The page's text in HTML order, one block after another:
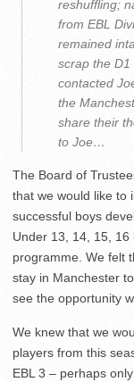
reshuffling;
from EBL
remained
scrap the
contacted
the
share their
to Joe…
The Board of
that we would like to
successful boys
Under 13, 14, 15,
programme. We felt
stay in Manchester
see the opportunity
We knew that we
players from this
EBL 3 – perhaps